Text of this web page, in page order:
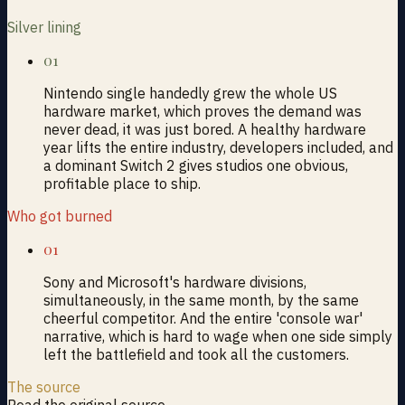
Silver lining
01
Nintendo single handedly grew the whole US
hardware market, which proves the demand was
never dead, it was just bored. A healthy hardware
year lifts the entire industry, developers included, and
a dominant Switch 2 gives studios one obvious,
profitable place to ship.
Who got burned
01
Sony and Microsoft's hardware divisions,
simultaneously, in the same month, by the same
cheerful competitor. And the entire 'console war'
narrative, which is hard to wage when one side simply
left the battlefield and took all the customers.
The source